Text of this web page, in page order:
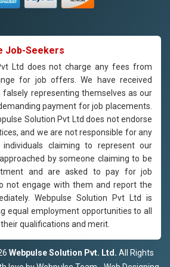
Job-Seekers
Ltd does not charge any fees from
for job offers. We have received
representing themselves as our
payment for job placements.
Solution Pvt Ltd does not endorse
and we are not responsible for any
claiming to represent our
by someone claiming to be
and are asked to pay for job
not engage with them and report the
Webpulse Solution Pvt Ltd is
equal employment opportunities to all
qualifications and merit.
Webpulse Solution Pvt. Ltd. All Rights